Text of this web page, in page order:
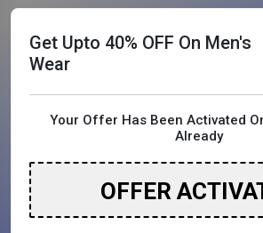
Get Upto 40% OFF On Men's
Wear
Your Offer Has Been Activated
Already
OFFER